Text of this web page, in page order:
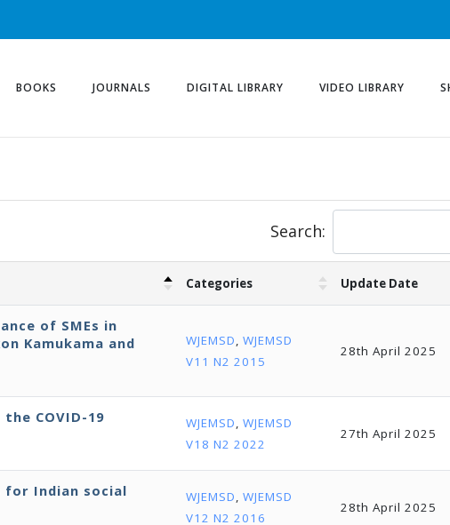
BOOKS JOURNALS DIGITAL LIBRARY VIDEO LIBRARY
Search:
Categories Update Date
of SMEs in
Kamukama and
WJEMSD, WJEMSD
V11 N2 2015
28th April 2025
COVID-19
WJEMSD, WJEMSD
V18 N2 2022
27th April 2025
Indian social
WJEMSD, WJEMSD
V12 N2 2016
28th April 2025